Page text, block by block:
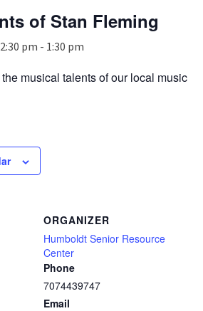
a
of Stan Fleming
pm - 1:30 pm
musical talents of our local music
ORGANIZER
Humboldt Senior Resource
Center
Phone
7074439747
Email